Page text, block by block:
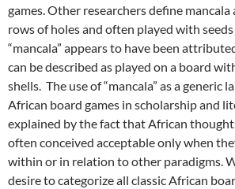
games. Other researchers define mancala
rows of holes and often played with
“mancala” appears to have been
can be described as played on a board
shells. The use of “mancala” as a generic
African board games in scholarship and
explained by the fact that African
often conceived acceptable only when
within or in relation to other paradigms.
desire to categorize all classic African